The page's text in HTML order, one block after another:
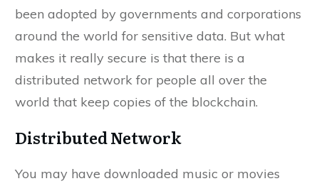
been adopted by governments and corporations
around the world for sensitive data. But what
makes it really secure is that there is a
distributed network for people all over the
world that keep copies of the blockchain.
Distributed Network
You may have downloaded music or movies